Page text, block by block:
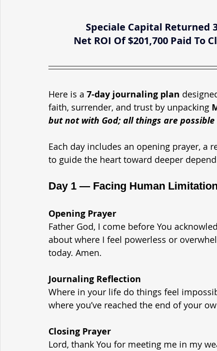
Speciale Capital Returned
Net ROI Of $201,700 Paid To
Here is a 7-day journaling plan
faith, surrender, and trust by unpacking
but not with God; all things are possible
Each day includes an opening prayer, a
to guide the heart toward deeper
Day 1 — Facing Human
Opening Prayer
Father God, I come before You
about where I feel powerless or
today. Amen.
Journaling Reflection
Where in your life do things feel
where you’ve reached the end of your
Closing Prayer
Lord, thank You for meeting me in my